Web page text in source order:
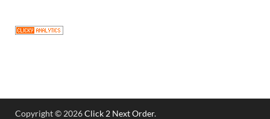
Copyright © 2026Click 2 Next Order.